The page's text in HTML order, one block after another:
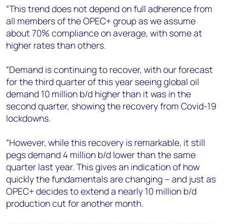
“This trend does not depend on full adherence from
all members of the OPEC+ group as we assume
about 70% compliance on average, with some at
higher rates than others.
“Demand is continuing to recover, with our forecast
for the third quarter of this year seeing global oil
demand 10 million b/d higher than it was in the
second quarter, showing the recovery from Covid-19
lockdowns.
“However, while this recovery is remarkable, it still
pegs demand 4 million b/d lower than the same
quarter last year. This gives an indication of how
quickly the fundamentals are changing – and just as
OPEC+ decides to extend a nearly 10 million b/d
production cut for another month.